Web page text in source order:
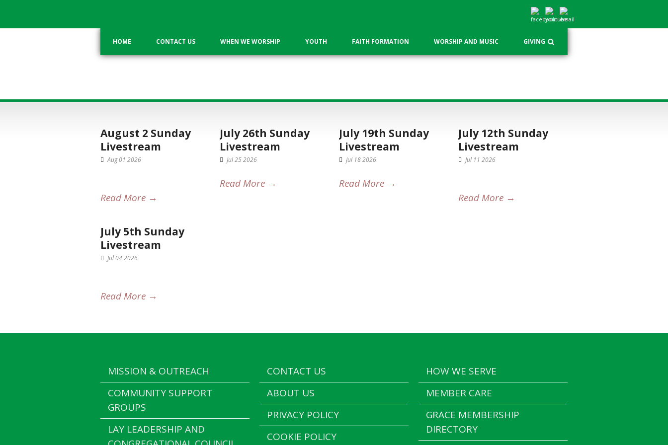
HOME CONTACT US WHEN WE WORSHIP YOUTH FAITH FORMATION WORSHIP AND MUSIC GIVING
August 2 Sunday
Livestream
Aug 01 2026
Read More →
July 26th Sunday
Livestream
Jul 25 2026
Read More →
July 19th Sunday
Livestream
Jul 18 2026
Read More →
July 12th Sunday
Livestream
Jul 11 2026
Read More →
July 5th Sunday
Livestream
Jul 04 2026
Read More →
MISSION & OUTREACH
COMMUNITY SUPPORT
GROUPS
LAY LEADERSHIP AND
CONTACT US
ABOUT US
PRIVACY POLICY
COOKIE POLICY
HOW WE SERVE
MEMBER CARE
GRACE MEMBERSHIP
DIRECTORY